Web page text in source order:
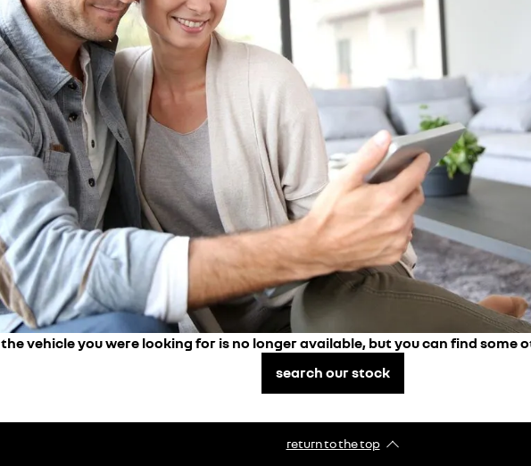
the vehicle you were looking for is no longer available, but you can find some
search our stock
return to the top